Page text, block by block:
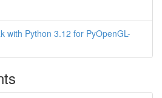
with Python 3.12 for PyOpenGL-